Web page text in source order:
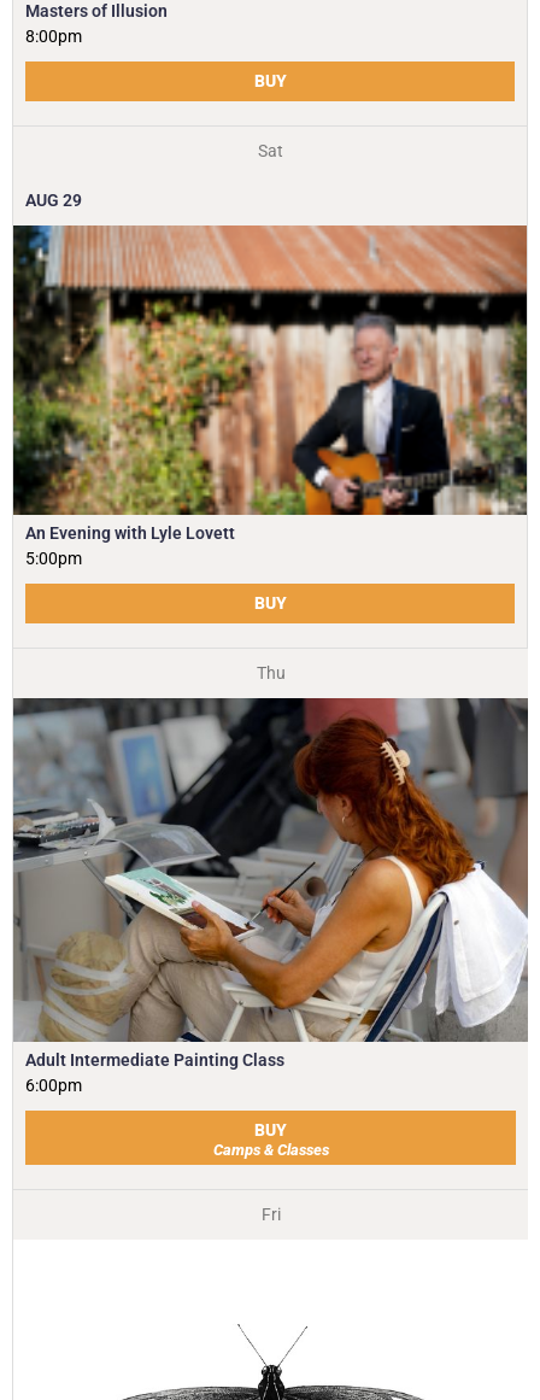
Masters of Illusion
8:00pm
BUY
Sat
AUG 29
An Evening with Lyle Lovett
5:00pm
BUY
Thu
Adult Intermediate Painting Class
6:00pm
BUY
Camps & Classes
Fri